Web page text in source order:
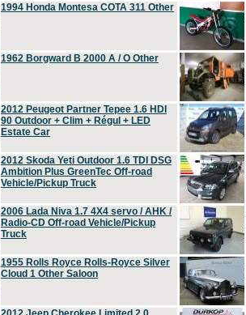
1994 Honda Montesa COTA 311 Other
1962 Borgward B 2000 A / O Other
2012 Peugeot Partner Tepee 1.6 HDI
90 Outdoor + Clim + Régul + LED
Estate Car
2012 Skoda Yeti Outdoor 1.6 TDI DSG
Ambition Plus GreenTec Off-road
Vehicle/Pickup Truck
2006 Lada Niva 1.7 4X4 servo / AHK /
Radio-CD Off-road Vehicle/Pickup
Truck
1955 Rolls Royce Rolls-Royce Silver
Cloud 1 Other Saloon